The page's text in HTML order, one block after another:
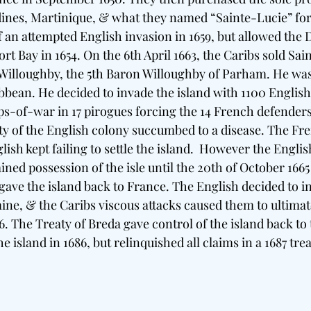
Martinique, & what they named “Sainte-Lucie”
attempted English invasion in 1659, but allowed the
Bay in 1654. On the 6th April 1663, the Caribs sold
the 5th Baron Willoughby of Parham. He
He decided to invade the island with 1100
of-war in 17 pirogues forcing the 14 French
of the English colony succumbed to a disease. The
kept failing to settle the island.  However the
possession of the isle until the 20th of October
the island back to France. The English decided to
& the Caribs viscous attacks caused them to
The Treaty of Breda gave control of the island back
island in 1686, but relinquished all claims in a 1687